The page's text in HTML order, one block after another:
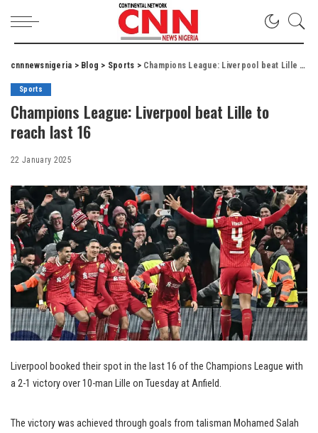
cnnnewsnigeria > Blog > Sports > Champions League: Liverpool beat Lille to reach last 16
Sports
Champions League: Liverpool beat Lille to
reach last 16
22 January 2025
Liverpool booked their spot in the last 16 of the Champions League with
a 2-1 victory over 10-man Lille on Tuesday at Anfield.
The victory was achieved through goals from talisman Mohamed Salah